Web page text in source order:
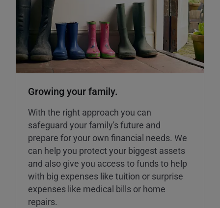
Growing your family.
With the right approach you can
safeguard your family's future and
prepare for your own financial needs. We
can help you protect your biggest assets
and also give you access to funds to help
with big expenses like tuition or surprise
expenses like medical bills or home
repairs.